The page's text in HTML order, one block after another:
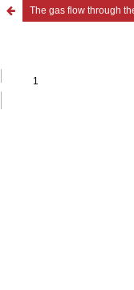
The gas flow through